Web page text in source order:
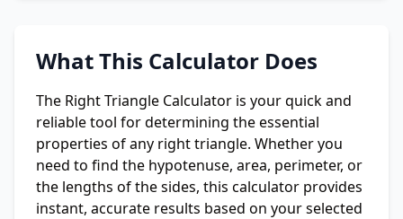
What This Calculator Does
The Right Triangle Calculator is your quick and
reliable tool for determining the essential
properties of any right triangle. Whether you
need to find the hypotenuse, area, perimeter, or
the lengths of the sides, this calculator provides
instant, accurate results based on your selected